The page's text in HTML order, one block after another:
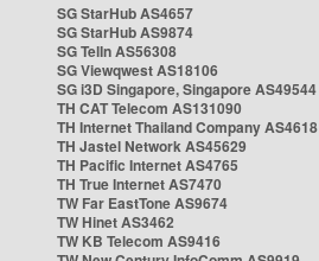
SG StarHub AS4657
SG StarHub AS9874
SG TelIn AS56308
SG Viewqwest AS18106
SG i3D Singapore, Singapore AS49544
TH CAT Telecom AS131090
TH Internet Thailand Company AS4618
TH Jastel Network AS45629
TH Pacific Internet AS4765
TH True Internet AS7470
TW Far EastTone AS9674
TW Hinet AS3462
TW KB Telecom AS9416